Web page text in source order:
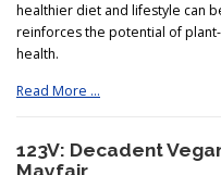
healthier diet and lifestyle can
reinforces the potential of
health.
Read More …
123V: Decadent
Mayfair